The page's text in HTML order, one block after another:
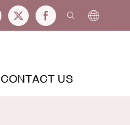
CONTACT US